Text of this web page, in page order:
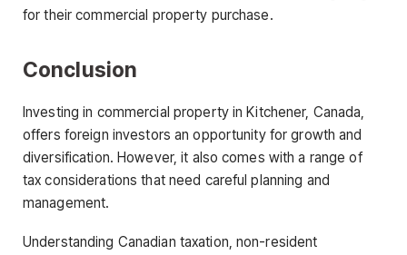
for their commercial property purchase.
Conclusion
Investing in commercial property in Kitchener, Canada,
offers foreign investors an opportunity for growth and
diversification. However, it also comes with a range of
tax considerations that need careful planning and
management.
Understanding Canadian taxation, non-resident